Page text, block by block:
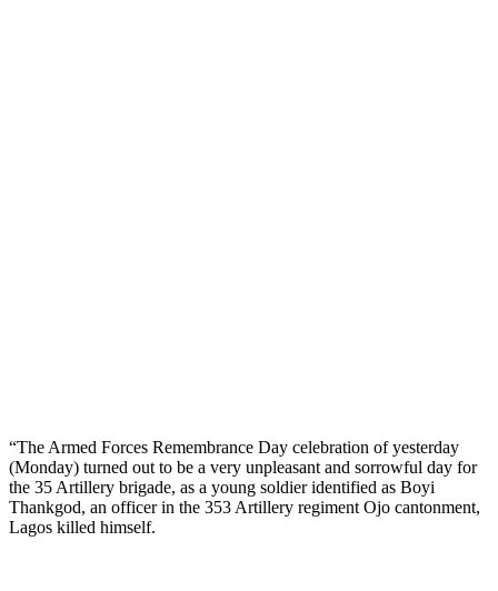
“The Armed Forces Remembrance Day celebration of yesterday
(Monday) turned out to be a very unpleasant and sorrowful day for
the 35 Artillery brigade, as a young soldier identified as Boyi
Thankgod, an officer in the 353 Artillery regiment Ojo cantonment,
Lagos killed himself.